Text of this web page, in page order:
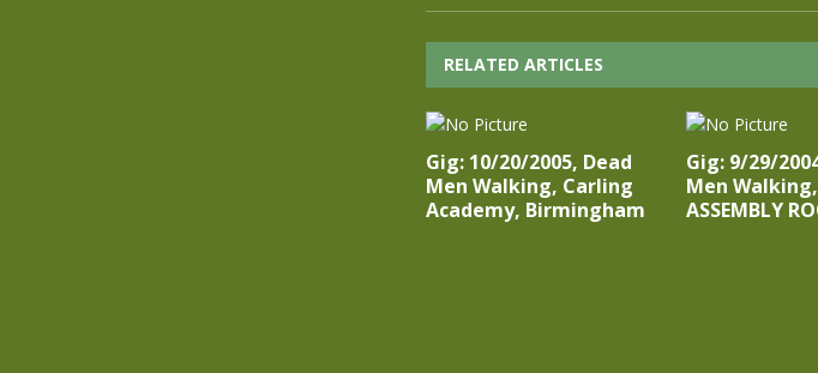
RELATED ARTICLES
Gig: 10/20/2005, Dead
Men Walking, Carling
Academy, Birmingham
Gig: 9/29/
Men Walking,
ASSEMBLY